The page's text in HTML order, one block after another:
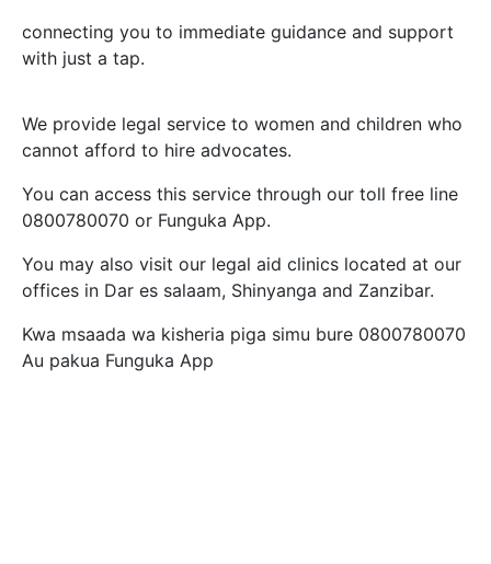
connecting you to immediate guidance and support
with just a tap.
We provide legal service to women and children who
cannot afford to hire advocates.
You can access this service through our toll free line
0800780070 or Funguka App.
You may also visit our legal aid clinics located at our
offices in Dar es salaam, Shinyanga and Zanzibar.
Kwa msaada wa kisheria piga simu bure 0800780070
Au pakua Funguka App